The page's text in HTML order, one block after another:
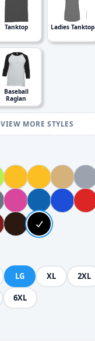
Tanktop Ladies Tanktop
Baseball
Raglan
VIEW MORE STYLES
LG XL 2XL
6XL